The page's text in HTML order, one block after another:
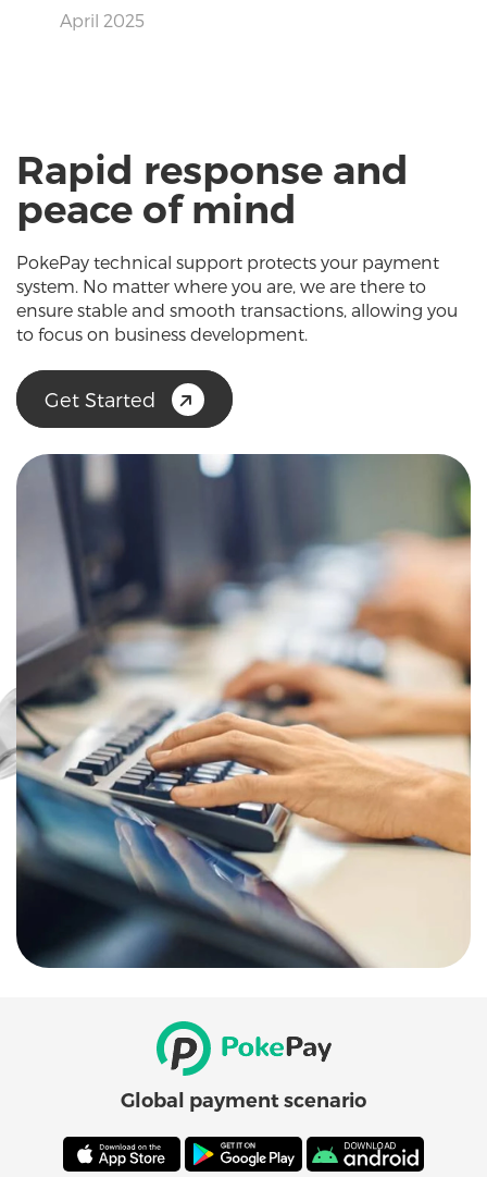
April 2025
Rapid response and
peace of mind
PokePay technical support protects your payment
system. No matter where you are, we are there to
ensure stable and smooth transactions, allowing you
to focus on business development.
Get Started
Global payment scenario